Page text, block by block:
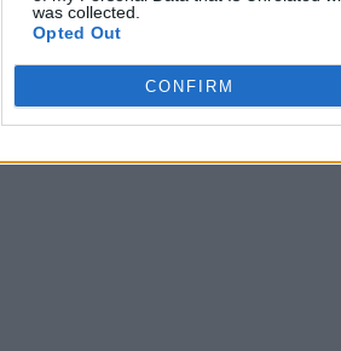
was collected.
Opted Out
CONFIRM